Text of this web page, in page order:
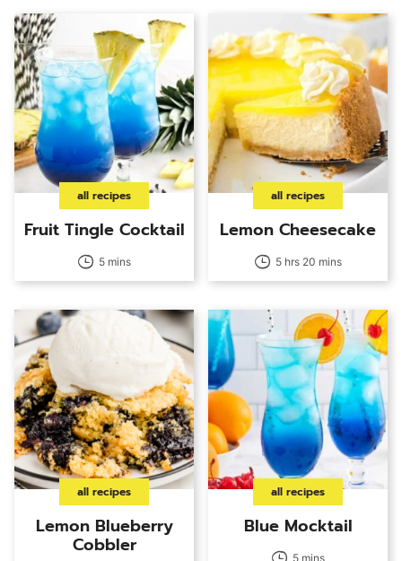
all recipes
Fruit Tingle Cocktail
5 mins
all recipes
Lemon Cheesecake
5 hrs 20 mins
all recipes
Lemon Blueberry
Cobbler
all recipes
Blue Mocktail
5 mins